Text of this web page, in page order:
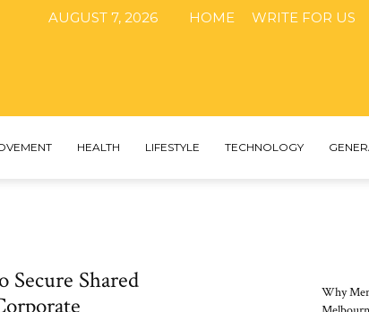
AUGUST 7, 2026 HOME WRITE FOR US
The
HEALTH LIFESTYLE TECHNOLOGY
Secure Shared
Why